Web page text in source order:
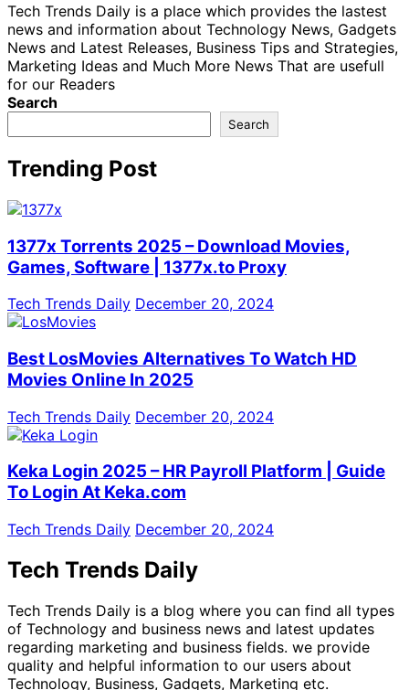
Tech Trends Daily is a place which provides the lastest
news and information about Technology News, Gadgets
News and Latest Releases, Business Tips and Strategies,
Marketing Ideas and Much More News That are usefull
for our Readers
Search
Search
Trending Post
1377x Torrents 2025 – Download Movies,
Games, Software | 1377x.to Proxy
Tech Trends Daily December 20, 2024
Best LosMovies Alternatives To Watch HD
Movies Online In 2025
Tech Trends Daily December 20, 2024
Keka Login 2025 – HR Payroll Platform | Guide
To Login At Keka.com
Tech Trends Daily December 20, 2024
Tech Trends Daily
Tech Trends Daily is a blog where you can find all types
of Technology and business news and latest updates
regarding marketing and business fields. we provide
quality and helpful information to our users about
Technology, Business, Gadgets, Marketing etc.